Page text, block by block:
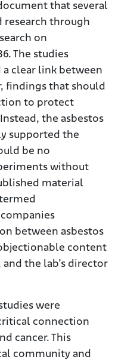
that several
research through
on
The studies
a clear link between
findings that should
to protect
the asbestos
supported the
be no
without
material
between asbestos
content
the lab’s director
were
connection
cancer. This
community and